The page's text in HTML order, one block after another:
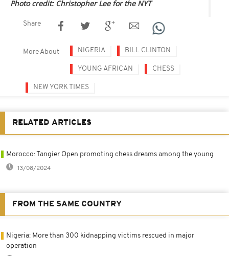
Photo credit: Christopher Lee for the NYT
Share
More About NIGERIA BILL CLINTON
YOUNG AFRICAN CHESS
NEW YORK TIMES
RELATED ARTICLES
Morocco: Tangier Open promoting chess dreams among the young
13/08/2024
FROM THE SAME COUNTRY
Nigeria: More than 300 kidnapping victims rescued in major
operation